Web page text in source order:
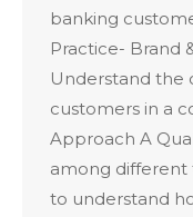
banking
Practice- Brand
Understand the
customers in a
Approach A
among different
to understand